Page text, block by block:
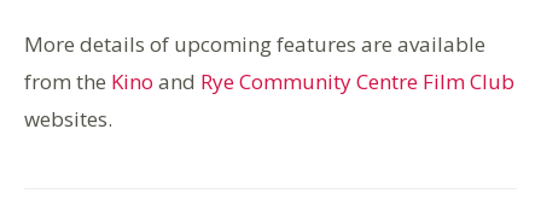
More details of upcoming features are available
from the Kino and Rye Community Centre Film Club
websites.